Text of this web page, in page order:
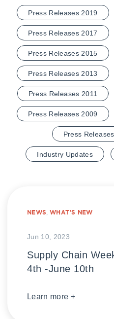
Press Releases 2019
Press Releases 2017
Press Releases 2015
Press Releases 2013
Press Releases 2011
Press Releases 2009
Press Releases
Industry Updates
NEWS,WHAT’S NEW
Jun 10, 2023
Supply Chain
4th -June 10th
Learn more +